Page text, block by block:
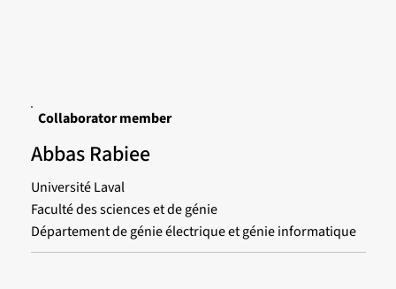
Collaborator member
Abbas Rabiee
Université Laval
Faculté des sciences et de génie
Département de génie électrique et génie informatique